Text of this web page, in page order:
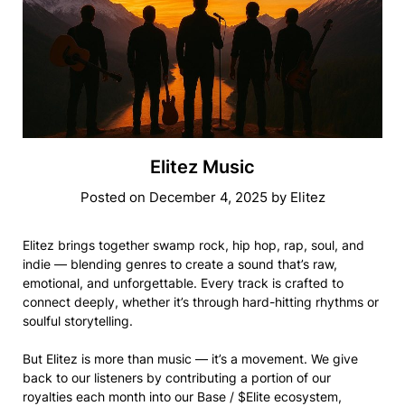
Elitez Music
Posted on December 4, 2025by Elitez
Elitez brings together swamp rock, hip hop, rap, soul, and
indie — blending genres to create a sound that’s raw,
emotional, and unforgettable. Every track is crafted to
connect deeply, whether it’s through hard-hitting rhythms or
soulful storytelling.
But Elitez is more than music — it’s a movement. We give
back to our listeners by contributing a portion of our
royalties each month into our Base / $Elite ecosystem,